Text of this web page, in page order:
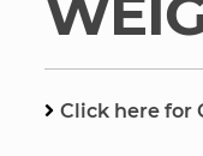
Click here for